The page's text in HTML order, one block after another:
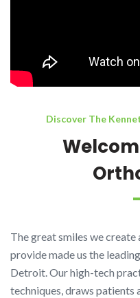
Discover The
The great smiles we
provide made us the
Detroit. Our high-tech
techniques, draws patients